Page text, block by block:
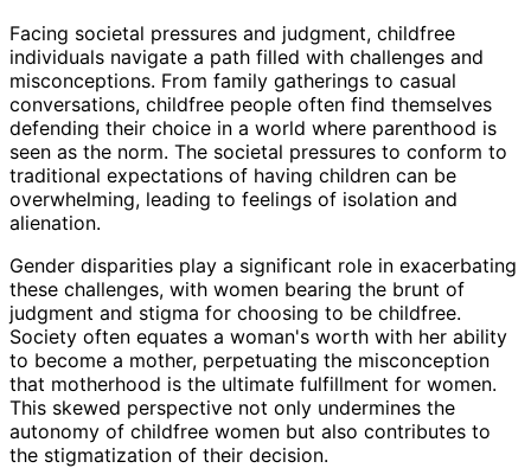
Facing societal pressures and judgment, childfree
individuals navigate a path filled with challenges and
misconceptions. From family gatherings to casual
conversations, childfree people often find themselves
defending their choice in a world where parenthood is
seen as the norm. The societal pressures to conform to
traditional expectations of having children can be
overwhelming, leading to feelings of isolation and
alienation.
Gender disparities play a significant role in exacerbating
these challenges, with women bearing the brunt of
judgment and stigma for choosing to be childfree.
Society often equates a woman's worth with her ability
to become a mother, perpetuating the misconception
that motherhood is the ultimate fulfillment for women.
This skewed perspective not only undermines the
autonomy of childfree women but also contributes to
the stigmatization of their decision.